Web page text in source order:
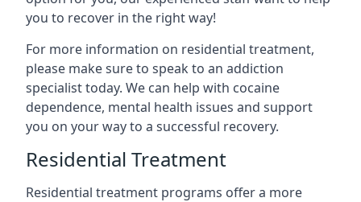
you to recover in the right way!
For more information on residential treatment,
please make sure to speak to an addiction
specialist today. We can help with cocaine
dependence, mental health issues and support
you on your way to a successful recovery.
Residential Treatment
Residential treatment programs offer a more